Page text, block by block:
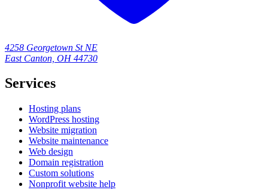
4258 Georgetown St NE
East Canton, OH 44730
Services
Hosting plans
WordPress hosting
Website migration
Website maintenance
Web design
Domain registration
Custom solutions
Nonprofit website help